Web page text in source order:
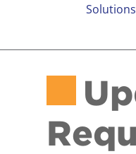
to
content
Solutions